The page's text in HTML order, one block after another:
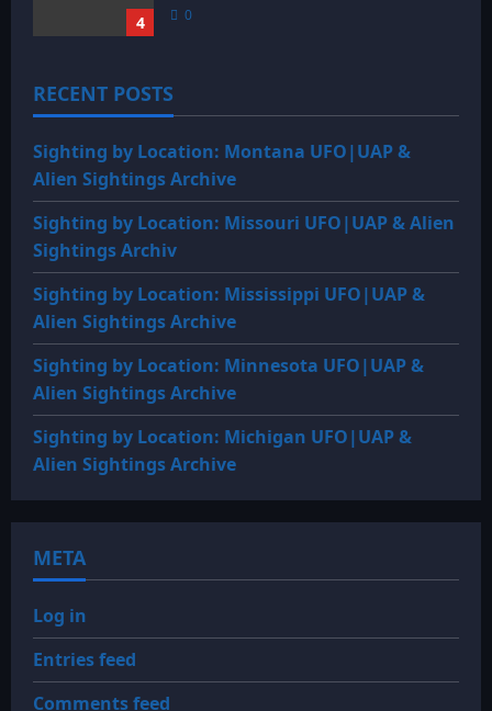
4 0
RECENT POSTS
Sighting by Location: Montana UFO|UAP &
Alien Sightings Archive
Sighting by Location: Missouri UFO|UAP & Alien
Sightings Archiv
Sighting by Location: Mississippi UFO|UAP &
Alien Sightings Archive
Sighting by Location: Minnesota UFO|UAP &
Alien Sightings Archive
Sighting by Location: Michigan UFO|UAP &
Alien Sightings Archive
META
Log in
Entries feed
Comments feed